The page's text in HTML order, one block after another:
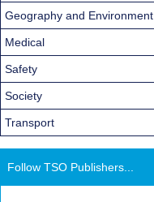
Geography and Environment
Medical
Safety
Society
Transport
Follow TSO Publishers...